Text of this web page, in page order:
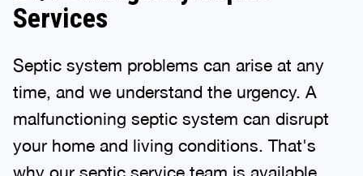
Services
Septic system problems can arise at any
time, and we understand the urgency. A
malfunctioning septic system can disrupt
your home and living conditions. That's
why our septic service team is available